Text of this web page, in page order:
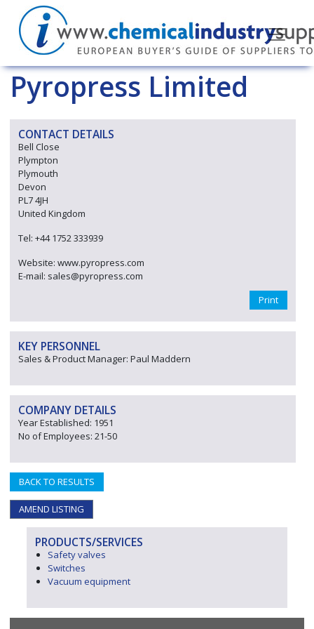
Pyropress Limited
CONTACT DETAILS
Bell Close
Plympton
Plymouth
Devon
PL7 4JH
United Kingdom
Tel: +44 1752 333939
Website: www.pyropress.com
E-mail: sales@pyropress.com
Print
KEY PERSONNEL
Sales & Product Manager: Paul Maddern
COMPANY DETAILS
Year Established: 1951
No of Employees: 21-50
BACK TO RESULTS
AMEND LISTING
PRODUCTS/SERVICES
Safety valves
Switches
Vacuum equipment